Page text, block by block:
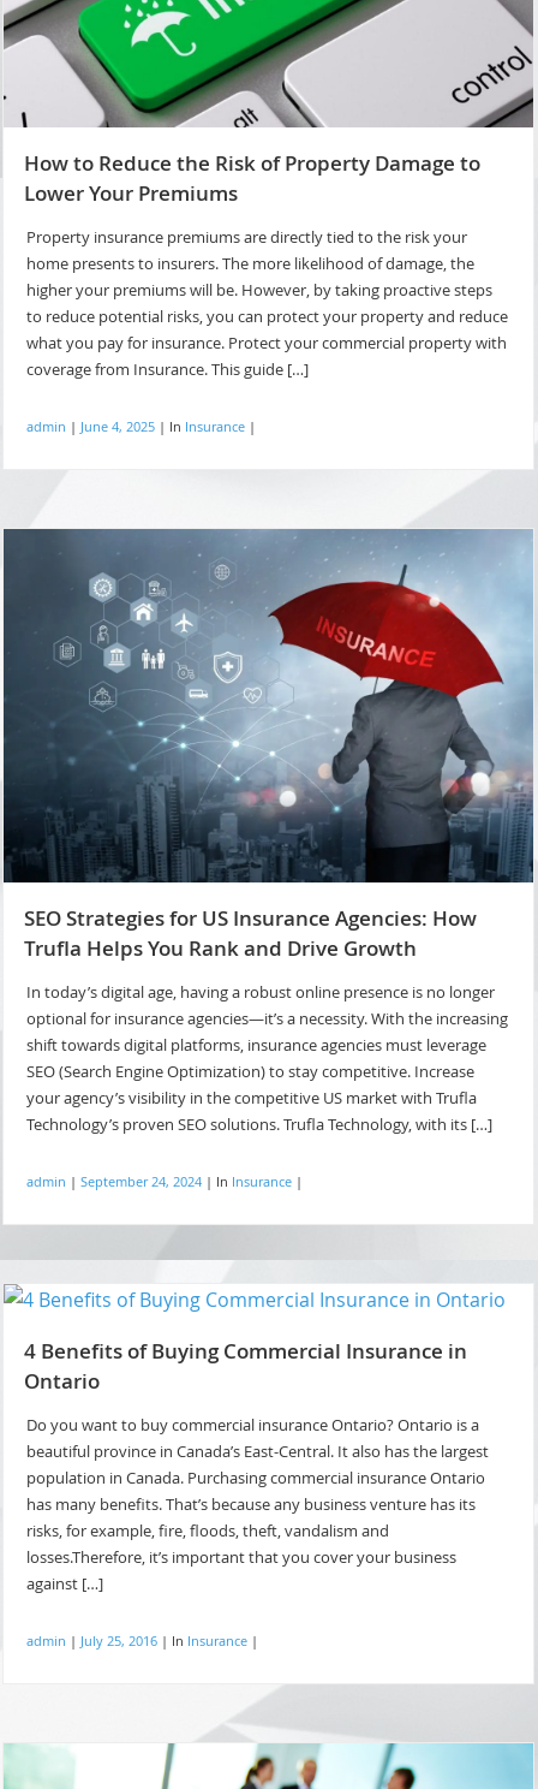
How to Reduce the Risk of Property Damage to
Lower Your Premiums
Property insurance premiums are directly tied to the risk your
home presents to insurers. The more likelihood of damage, the
higher your premiums will be. However, by taking proactive steps
to reduce potential risks, you can protect your property and reduce
what you pay for insurance. Protect your commercial property with
coverage from Insurance. This guide […]
admin | June 4, 2025| In Insurance|
SEO Strategies for US Insurance Agencies: How
Trufla Helps You Rank and Drive Growth
In today’s digital age, having a robust online presence is no longer
optional for insurance agencies—it’s a necessity. With the increasing
shift towards digital platforms, insurance agencies must leverage
SEO (Search Engine Optimization) to stay competitive. Increase
your agency’s visibility in the competitive US market with Trufla
Technology’s proven SEO solutions. Trufla Technology, with its […]
admin | September 24, 2024| In Insurance|
4 Benefits of Buying Commercial Insurance in
Ontario
Do you want to buy commercial insurance Ontario? Ontario is a
beautiful province in Canada’s East-Central. It also has the largest
population in Canada. Purchasing commercial insurance Ontario
has many benefits. That’s because any business venture has its
risks, for example, fire, floods, theft, vandalism and
losses.Therefore, it’s important that you cover your business
against […]
admin | July 25, 2016| In Insurance|